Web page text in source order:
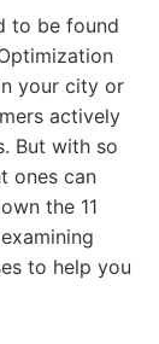
to be found
your city or
actively
But with so
ones can
the 11
to help you